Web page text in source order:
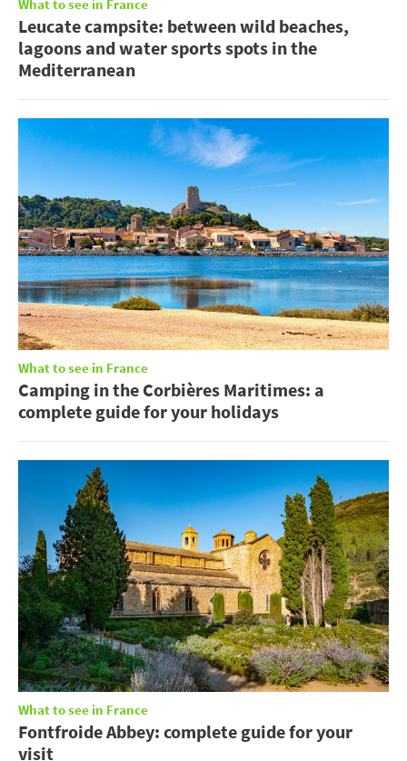
What to see in France
Leucate campsite: between wild beaches,
lagoons and water sports spots in the
Mediterranean
What to see in France
Camping in the Corbières Maritimes: a
complete guide for your holidays
What to see in France
Fontfroide Abbey: complete guide for your
visit